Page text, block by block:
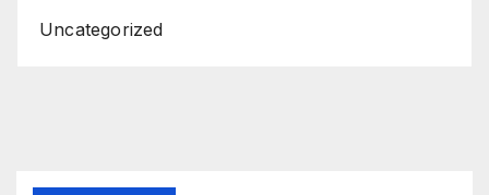
Uncategorized